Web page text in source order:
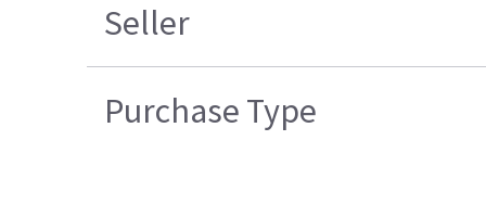
Seller
Purchase Type